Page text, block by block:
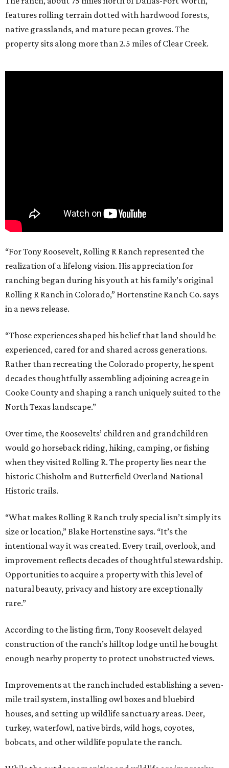
features rolling terrain dotted with hardwood forests,
native grasslands, and mature pecan groves. The
property sits along more than 2.5 miles of Clear Creek.
“For Tony Roosevelt, Rolling R Ranch represented the
realization of a lifelong vision. His appreciation for
ranching began during his youth at his family’s original
Rolling R Ranch in Colorado,” Hortenstine Ranch Co. says
in a news release.
“Those experiences shaped his belief that land should be
experienced, cared for and shared across generations.
Rather than recreating the Colorado property, he spent
decades thoughtfully assembling adjoining acreage in
Cooke County and shaping a ranch uniquely suited to the
North Texas landscape.”
Over time, the Roosevelts’ children and grandchildren
would go horseback riding, hiking, camping, or fishing
when they visited Rolling R. The property lies near the
historic Chisholm and Butterfield Overland National
Historic trails.
“What makes Rolling R Ranch truly special isn’t simply its
size or location,” Blake Hortenstine says. “It’s the
intentional way it was created. Every trail, overlook, and
improvement reflects decades of thoughtful stewardship.
Opportunities to acquire a property with this level of
natural beauty, privacy and history are exceptionally
rare.”
According to the listing firm, Tony Roosevelt delayed
construction of the ranch’s hilltop lodge until he bought
enough nearby property to protect unobstructed views.
Improvements at the ranch included establishing a seven-
mile trail system, installing owl boxes and bluebird
houses, and setting up wildlife sanctuary areas. Deer,
turkey, waterfowl, native birds, wild hogs, coyotes,
bobcats, and other wildlife populate the ranch.